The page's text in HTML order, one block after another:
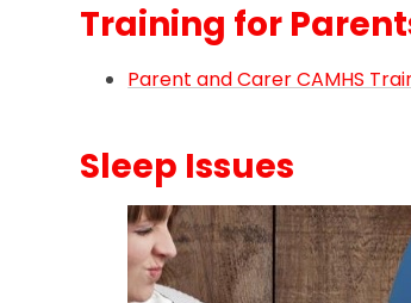
Training for
Parent and Carer CAMHS
Sleep Issues